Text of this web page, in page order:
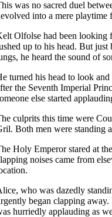
was no sacred duel
into a mere playtime
Olfolse had been looking
up to his head. But
he heard the sound of
turned his head to look
the Seventh Imperial
else started
culprits this time were
Both men were standing
Holy Emperor stared at
noises came from
who was dazedly
began clapping
hurriedly applauding as